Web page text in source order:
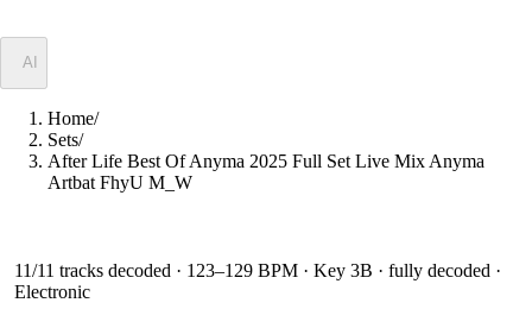
AI
Home/
Sets/
After Life Best Of Anyma 2025 Full Set Live Mix Anyma
Artbat FhyU M_W
11/11 tracks decoded · 123–129 BPM · Key 3B · fully decoded ·
Electronic